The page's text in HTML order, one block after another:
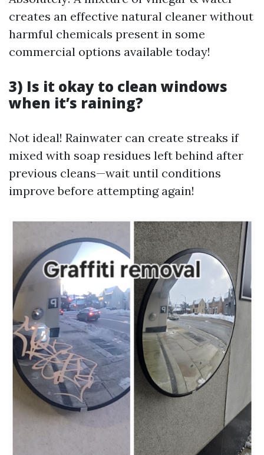
creates an effective natural cleaner without
harmful chemicals present in some
commercial options available today!
3) Is it okay to clean windows
when it’s raining?
Not ideal! Rainwater can create streaks if
mixed with soap residues left behind after
previous cleans—wait until conditions
improve before attempting again!